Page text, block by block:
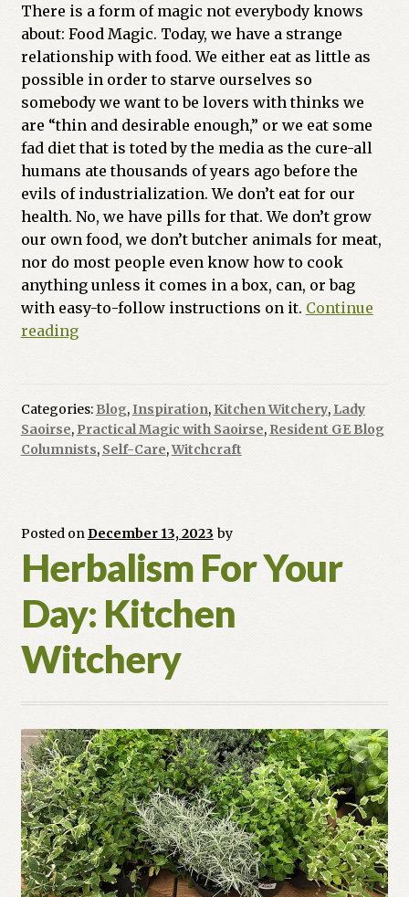
There is a form of magic not everybody knows
about: Food Magic. Today, we have a strange
relationship with food. We either eat as little as
possible in order to starve ourselves so
somebody we want to be lovers with thinks we
are “thin and desirable enough,” or we eat some
fad diet that is toted by the media as the cure-all
humans ate thousands of years ago before the
evils of industrialization. We don’t eat for our
health. No, we have pills for that. We don’t grow
our own food, we don’t butcher animals for meat,
nor do most people even know how to cook
anything unless it comes in a box, can, or bag
with easy-to-follow instructions on it. Continue
readingPractical
Food
Magic
Categories: Blog,Inspiration, Kitchen Witchery, Lady
Saoirse, Practical Magic with Saoirse, Resident GE Blog
Columnists, Self-Care,Witchcraft
Posted onDecember 13, 2023 by
Herbalism For Your
Day: Kitchen
Witchery